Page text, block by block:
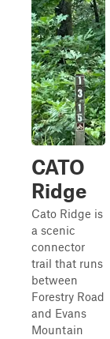
CATO
Ridge
Cato Ridge is
a scenic
connector
trail that runs
between
Forestry Road
and Evans
Mountain